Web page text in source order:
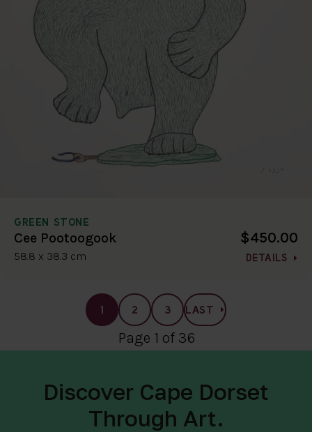
GREEN STONE
Cee Pootoogook
58.8 x 38.3 cm
$450.00
DETAILS
1 2 3 LAST
Page 1 of 36
Discover Cape Dorset
Through Art.